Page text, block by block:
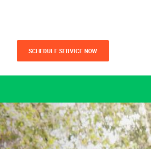
SCHEDULE SERVICE NOW